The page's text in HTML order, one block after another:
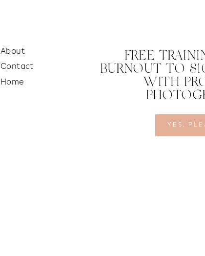
Home
Contact
About
YES,
FREE
BURNOUT TO
WITH